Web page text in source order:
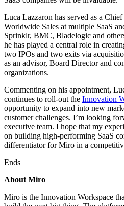
Slides
Use Cases
Featured
Explore AI
Explore
General
Brainstorming
Mind Maps
Concept Maps
Flowcharts
Specialized
Roadmapping
Process Mapping
Design Workshops
Planning &
Luca Lazzaron has served as a
Worldwide Sales at multiple SaaS
Sprinklr, BMC, Bladelogic and
he has played a central role in
two IPOs and two exits via
as an advisor, Board Director and
organizations.
Commenting on his appointment,
continues to roll-out the Innovation
opportunity to expand into new
customer challenges. I’m looking
executive team. I hope that my
on building high-performing SaaS
differentiator for Miro in a
Ends
About Miro
Miro is the Innovation Workspace